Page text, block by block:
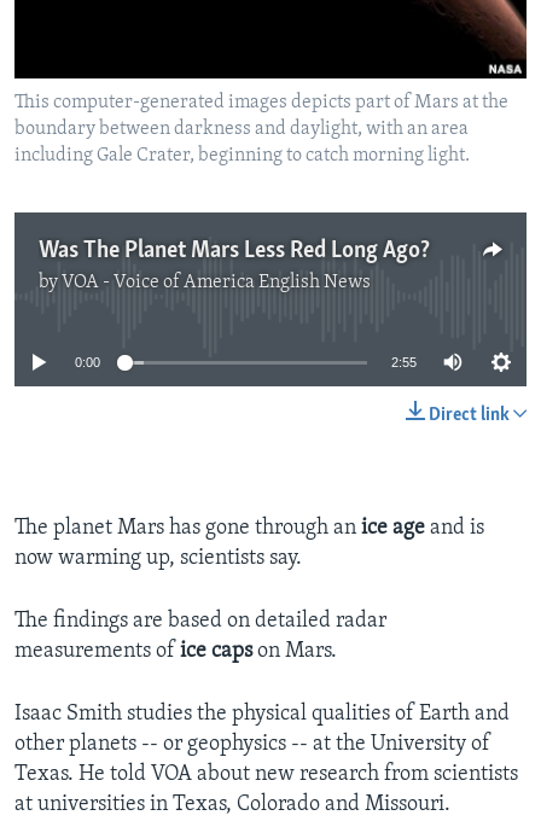
This computer-generated images depicts part of Mars at the
boundary between darkness and daylight, with an area
including Gale Crater, beginning to catch morning light.
Was The Planet Mars Less Red Long Ago?
by VOA - Voice of America English News
No media source currently available
0:00 2:55
Direct link
The planet Mars has gone through an ice age and is
now warming up, scientists say.
The findings are based on detailed radar
measurements of ice capson Mars.
Isaac Smith studies the physical qualities of Earth and
other planets -- or geophysics -- at the University of
Texas. He told VOA about new research from scientists
at universities in Texas, Colorado and Missouri.